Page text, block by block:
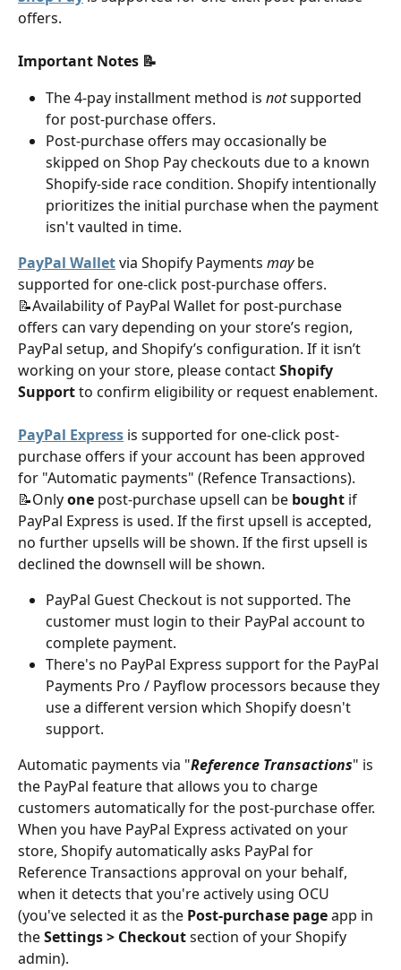
offers.
Important Notes 📝
The 4-pay installment method is not supported
for post-purchase offers.
Post-purchase offers may occasionally be
skipped on Shop Pay checkouts due to a known
Shopify-side race condition. Shopify intentionally
prioritizes the initial purchase when the payment
isn't vaulted in time.
PayPal Wallet via Shopify Payments may be
supported for one-click post-purchase offers.
📝Availability of PayPal Wallet for post-purchase
offers can vary depending on your store’s region,
PayPal setup, and Shopify’s configuration. If it isn’t
working on your store, please contact Shopify
Support to confirm eligibility or request enablement.
PayPal Express is supported for one-click post-
purchase offers if your account has been approved
for "Automatic payments" (Refence Transactions).
📝Only one post-purchase upsell can be bought if
PayPal Express is used. If the first upsell is accepted,
no further upsells will be shown. If the first upsell is
declined the downsell will be shown.
PayPal Guest Checkout is not supported. The
customer must login to their PayPal account to
complete payment.
There's no PayPal Express support for the PayPal
Payments Pro / Payflow processors because they
use a different version which Shopify doesn't
support.
Automatic payments via "Reference Transactions" is
the PayPal feature that allows you to charge
customers automatically for the post-purchase offer.
When you have PayPal Express activated on your
store, Shopify automatically asks PayPal for
Reference Transactions approval on your behalf,
when it detects that you're actively using OCU
(you've selected it as the Post-purchase page app in
the Settings > Checkout section of your Shopify
admin).